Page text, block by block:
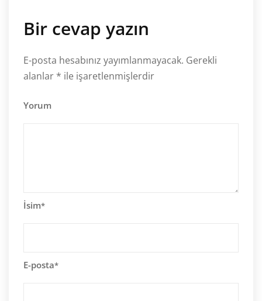
Bir cevap yazın
E-posta hesabınız yayımlanmayacak. Gerekli
alanlar * ile işaretlenmişlerdir
Yorum
İsim*
E-posta*